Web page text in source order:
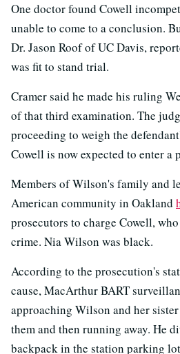
One doctor found Cowell
unable to come to a conclusion.
Dr. Jason Roof of UC Davis,
was fit to stand trial.
Cramer said he made his ruling
of that third examination. The
proceeding to weigh the
Cowell is now expected to enter a
Members of Wilson's family and
American community in Oakland
prosecutors to charge Cowell,
crime. Nia Wilson was black.
According to the prosecution's
cause, MacArthur BART
approaching Wilson and her
them and then running away. He
backpack in the station parking